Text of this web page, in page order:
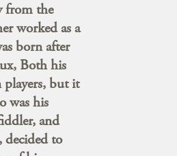
from the
worked as a
born after
Both his
players, but it
was his
and
decided to